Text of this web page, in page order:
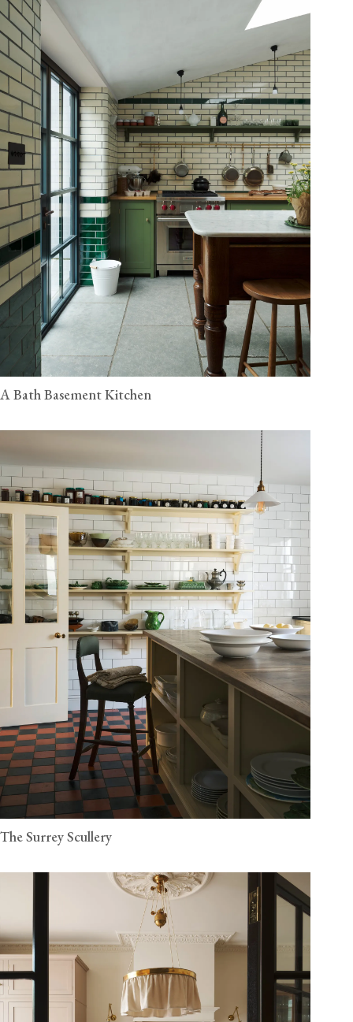
A Bath Basement Kitchen
The Surrey Scullery